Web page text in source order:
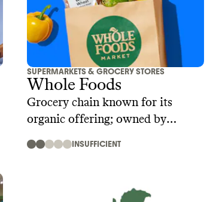
SUPERMARKETS & GROCERY STORES
Whole Foods
Grocery chain known for its
organic offering; owned by
INSUFFICIENT